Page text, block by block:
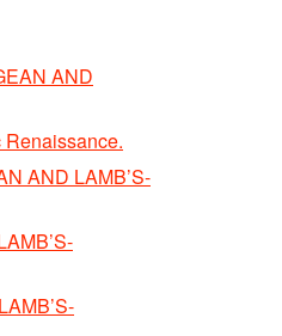
AND
AND LAMB’S-